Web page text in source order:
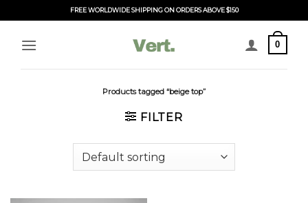
to
content
FREE WORLDWIDE SHIPPING ON ORDERS ABOVE $150
0
Products tagged “beige top”
FILTER